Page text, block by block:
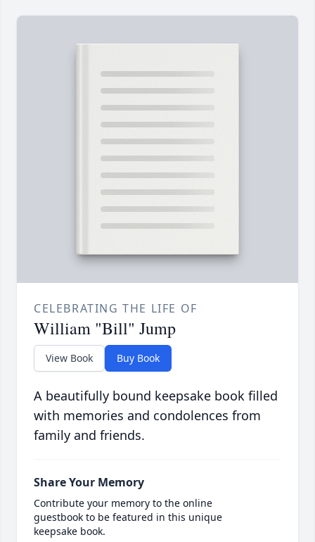
CELEBRATING THE LIFE OF
William "Bill" Jump
View Book Buy Book
A beautifully bound keepsake book filled
with memories and condolences from
family and friends.
Share Your Memory
Contribute your memory to the online
guestbook to be featured in this unique
keepsake book.